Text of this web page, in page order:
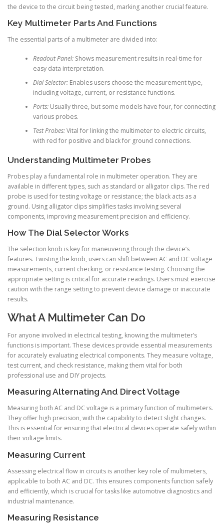
the device to the circuit being tested, marking another crucial feature.
Key Multimeter Parts And Functions
The essential parts of a multimeter are divided into:
Readout Panel:Shows measurement results in real-time for
easy data interpretation.
Dial Selector:Enables users choose the measurement type,
including voltage, current, or resistance functions.
Ports:Usually three, but some models have four, for connecting
various probes.
Test Probes:Vital for linking the multimeter to electric circuits,
with red for positive and black for ground connections.
Understanding Multimeter Probes
Probes play a fundamental role in multimeter operation. They are
available in different types, such as standard or alligator clips. The red
probe is used for testing voltage or resistance; the black acts as a
ground. Using alligator clips simplifies tasks involving several
components, improving measurement precision and efficiency.
How The Dial Selector Works
The selection knob is key for maneuvering through the device’s
features. Twisting the knob, users can shift between AC and DC voltage
measurements, current checking, or resistance testing. Choosing the
appropriate setting is critical for accurate readings. Users must exercise
caution with the range setting to prevent device damage or inaccurate
results.
What A Multimeter Can Do
For anyone involved in electrical testing, knowing the multimeter’s
functions is important. These devices provide essential measurements
for accurately evaluating electrical components. They measure voltage,
test current, and check resistance, making them vital for both
professional use and DIY projects.
Measuring Alternating And Direct Voltage
Measuring both AC and DC voltage is a primary function of multimeters.
They offer high precision, with the capability to detect slight changes.
This is essential for ensuring that electrical devices operate safely within
their voltage limits.
Measuring Current
Assessing electrical flow in circuits is another key role of multimeters,
applicable to both AC and DC. This ensures components function safely
and efficiently, which is crucial for tasks like automotive diagnostics and
industrial maintenance.
Measuring Resistance